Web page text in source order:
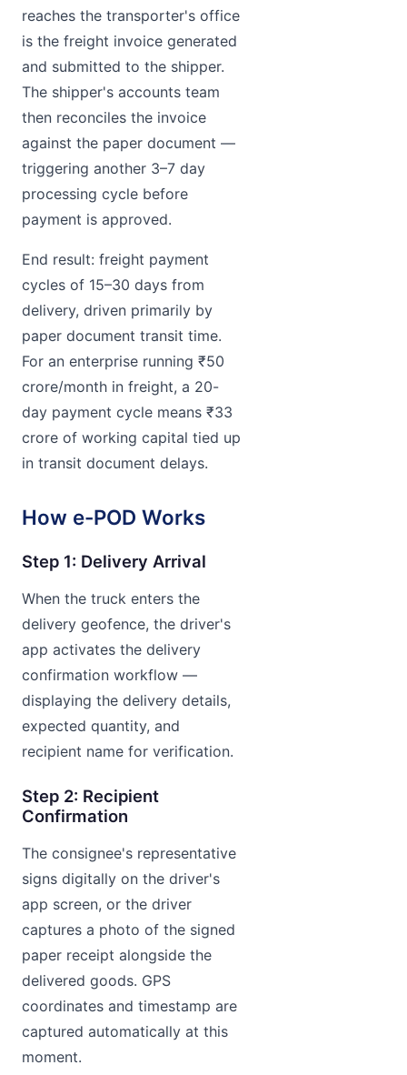
reaches the transporter's office
is the freight invoice generated
and submitted to the shipper.
The shipper's accounts team
then reconciles the invoice
against the paper document —
triggering another 3–7 day
processing cycle before
payment is approved.
End result: freight payment
cycles of 15–30 days from
delivery, driven primarily by
paper document transit time.
For an enterprise running ₹50
crore/month in freight, a 20-
day payment cycle means ₹33
crore of working capital tied up
in transit document delays.
How e-POD Works
Step 1: Delivery Arrival
When the truck enters the
delivery geofence, the driver's
app activates the delivery
confirmation workflow —
displaying the delivery details,
expected quantity, and
recipient name for verification.
Step 2: Recipient
Confirmation
The consignee's representative
signs digitally on the driver's
app screen, or the driver
captures a photo of the signed
paper receipt alongside the
delivered goods. GPS
coordinates and timestamp are
captured automatically at this
moment.